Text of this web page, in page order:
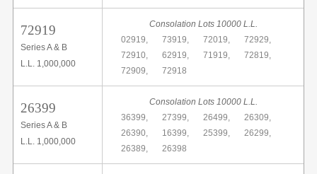
72919
Series A & B
L.L. 1,000,000
Consolation Lots 10000 L.L.
02919,
73919, 72019,
72929,
72910,
62919, 71919,
72819,
72909,
72918
26399
Series A & B
L.L. 1,000,000
Consolation Lots 10000 L.L.
36399,
27399, 26499,
26309,
26390,
16399, 25399,
26299,
26389,
26398